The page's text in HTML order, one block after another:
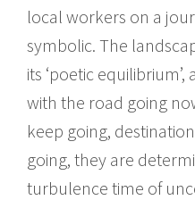
local workers on a
symbolic. The
its ‘poetic
with the road going
keep going,
going, they are
turbulence time of